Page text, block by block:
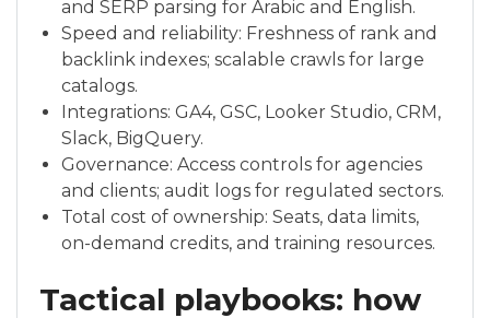
and SERP parsing for Arabic and English.
Speed and reliability: Freshness of rank and
backlink indexes; scalable crawls for large
catalogs.
Integrations: GA4, GSC, Looker Studio, CRM,
Slack, BigQuery.
Governance: Access controls for agencies
and clients; audit logs for regulated sectors.
Total cost of ownership: Seats, data limits,
on-demand credits, and training resources.
Tactical playbooks: how